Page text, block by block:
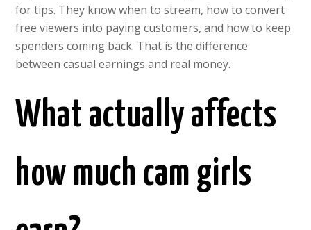
for tips. They know when to stream, how to convert
free viewers into paying customers, and how to keep
spenders coming back. That is the difference
between casual earnings and real money.
What actually affects
how much cam girls